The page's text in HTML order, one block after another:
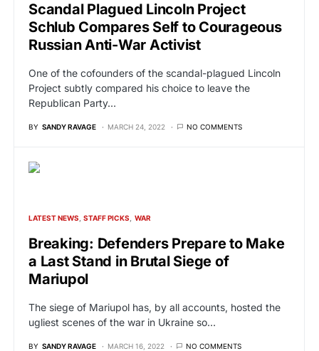
Scandal Plagued Lincoln Project
Schlub Compares Self to Courageous
Russian Anti-War Activist
One of the cofounders of the scandal-plagued Lincoln
Project subtly compared his choice to leave the
Republican Party…
BY SANDY RAVAGE MARCH 24, 2022 NO COMMENTS
LATEST NEWS STAFF PICKS WAR
Breaking: Defenders Prepare to Make
a Last Stand in Brutal Siege of
Mariupol
The siege of Mariupol has, by all accounts, hosted the
ugliest scenes of the war in Ukraine so…
BY SANDY RAVAGE MARCH 16, 2022 NO COMMENTS